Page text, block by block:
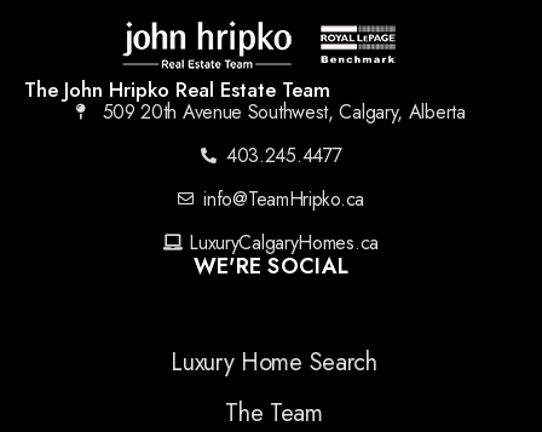
The John Hripko Real Estate Team
509 20th Avenue Southwest, Calgary, Alberta
403.245.4477
info@TeamHripko.ca
LuxuryCalgaryHomes.ca
WE'RE SOCIAL
Luxury Home Search
The Team